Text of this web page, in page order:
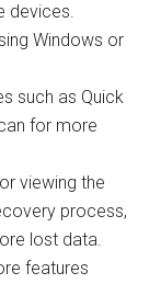
devices.
Windows or
such as Quick
for more
viewing the
process,
lost data.
features